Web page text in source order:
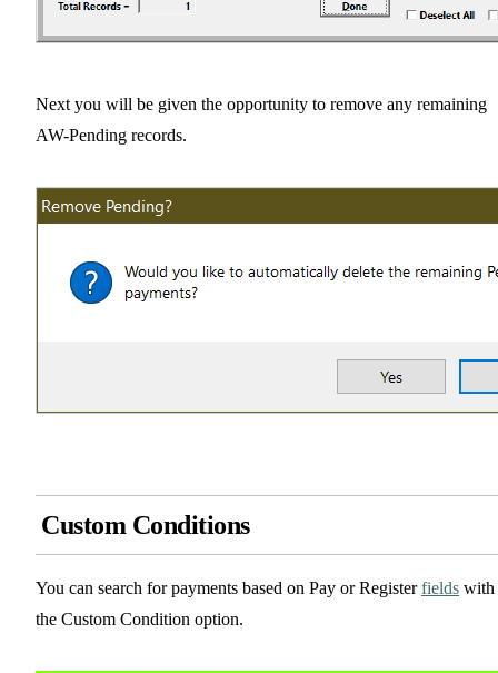
Next you will be given the opportunity to remove any remaining
AW-Pending records.
Custom Conditions
You can search for payments based on Pay or Registerfields with
the Custom Condition option.